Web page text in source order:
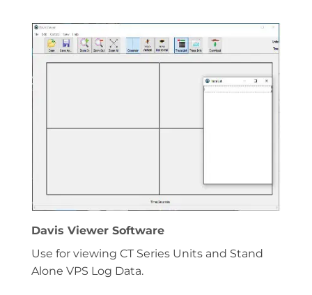
Davis Viewer Software
Use for viewing CT Series Units and Stand
Alone VPS Log Data.